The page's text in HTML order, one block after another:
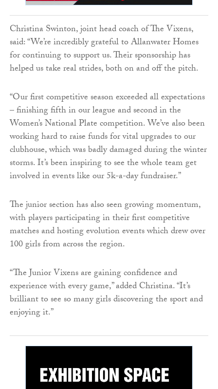
Christina Swinton, joint head coach of The Vixens,
said: “We’re incredibly grateful to Allanwater Homes
for continuing to support us. Their sponsorship has
helped us take real strides, both on and off the pitch.
“Our first competitive season exceeded all expectations
– finishing fifth in our league and second in the
Women’s National Plate competition. We’ve also been
working hard to raise funds for vital upgrades to our
clubhouse, which was badly damaged during the winter
storms. It’s been inspiring to see the whole team get
involved in events like our 5k-a-day fundraiser.”
The junior section has also seen growing momentum,
with players participating in their first competitive
matches and hosting evolution events which drew over
100 girls from across the region.
“The Junior Vixens are gaining confidence and
experience with every game,” added Christina. “It’s
brilliant to see so many girls discovering the sport and
enjoying it.”